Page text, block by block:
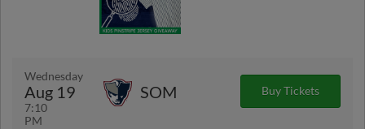
Wednesday
Aug 19
7:10
PM
SOM Buy Tickets